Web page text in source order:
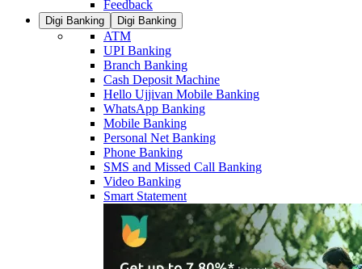
Feedback
Digi Banking Digi Banking
ATM
UPI Banking
Branch Banking
Cash Deposit Machine
Hello Ujjivan Mobile Banking
WhatsApp Banking
Mobile Banking
Personal Net Banking
Phone Banking
SMS and Missed Call Banking
Video Banking
Smart Statement